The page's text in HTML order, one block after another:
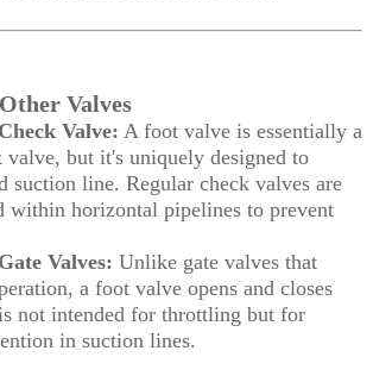
Valves
Valve: A foot valve is essentially a
valve, but it's uniquely designed to
suction line. Regular check valves are
within horizontal pipelines to prevent
Valves: Unlike gate valves that
a foot valve opens and closes
not intended for throttling but for
in suction lines.